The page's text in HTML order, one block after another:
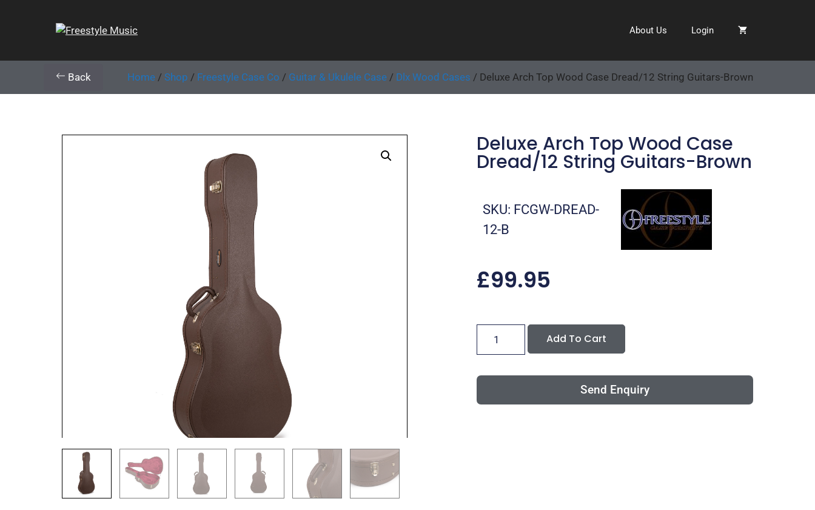
About Us Login
Back Home / Shop / Freestyle Case Co / Guitar & Ukulele Case / Dlx Wood Cases / Deluxe Arch Top Wood Case Dread/12 String Guitars-Brown
Deluxe Arch Top Wood Case
Dread/12 String Guitars-Brown
SKU: FCGW-DREAD-
12-B
£99.95
Add To Cart
Send Enquiry